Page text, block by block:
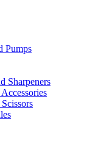
Pumps
Sharpeners